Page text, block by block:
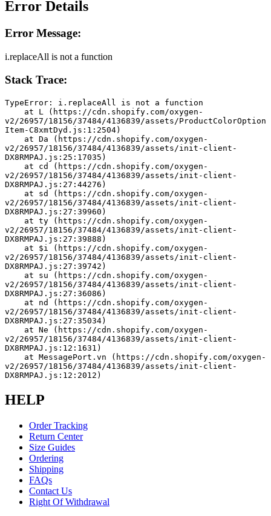
Error Details
Error Message:
i.replaceAll is not a function
Stack Trace:
TypeError: i.replaceAll is not a function
v2/26957/18156/37484/4136839/assets/ProductColorOption
Item-C8xmtDyd.js:1:2504)
v2/26957/18156/37484/4136839/assets/init-client-
DX8RMPAJ.js:25:17035)
v2/26957/18156/37484/4136839/assets/init-client-
DX8RMPAJ.js:27:44276)
v2/26957/18156/37484/4136839/assets/init-client-
DX8RMPAJ.js:27:39960)
v2/26957/18156/37484/4136839/assets/init-client-
DX8RMPAJ.js:27:39888)
v2/26957/18156/37484/4136839/assets/init-client-
DX8RMPAJ.js:27:39742)
v2/26957/18156/37484/4136839/assets/init-client-
DX8RMPAJ.js:27:36086)
v2/26957/18156/37484/4136839/assets/init-client-
DX8RMPAJ.js:27:35034)
v2/26957/18156/37484/4136839/assets/init-client-
DX8RMPAJ.js:12:1631)
v2/26957/18156/37484/4136839/assets/init-client-
DX8RMPAJ.js:12:2012)
HELP
Order Tracking
Return Center
Size Guides
Ordering
Shipping
FAQs
Contact Us
Right Of Withdrawal